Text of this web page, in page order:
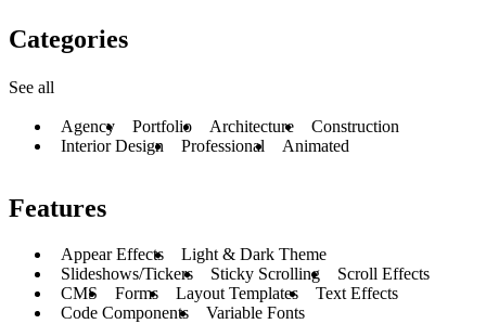
Categories
See all
Agency Portfolio Architecture
Construction
Interior Design
Professional Animated
Features
Appear Effects
Light & Dark Theme
Slideshows/Tickers
Sticky Scrolling
Scroll Effects
CMS
Forms Layout Templates
Text Effects
Code Components
Variable Fonts